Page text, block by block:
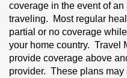
coverage in the event of
traveling. Most regular
partial or no coverage
your home country. Travel
provide coverage above
provider. These plans